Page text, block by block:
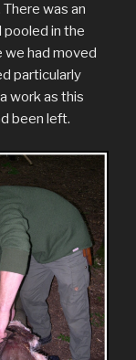
was an
pooled in the
we had moved
particularly
work as this
been left.